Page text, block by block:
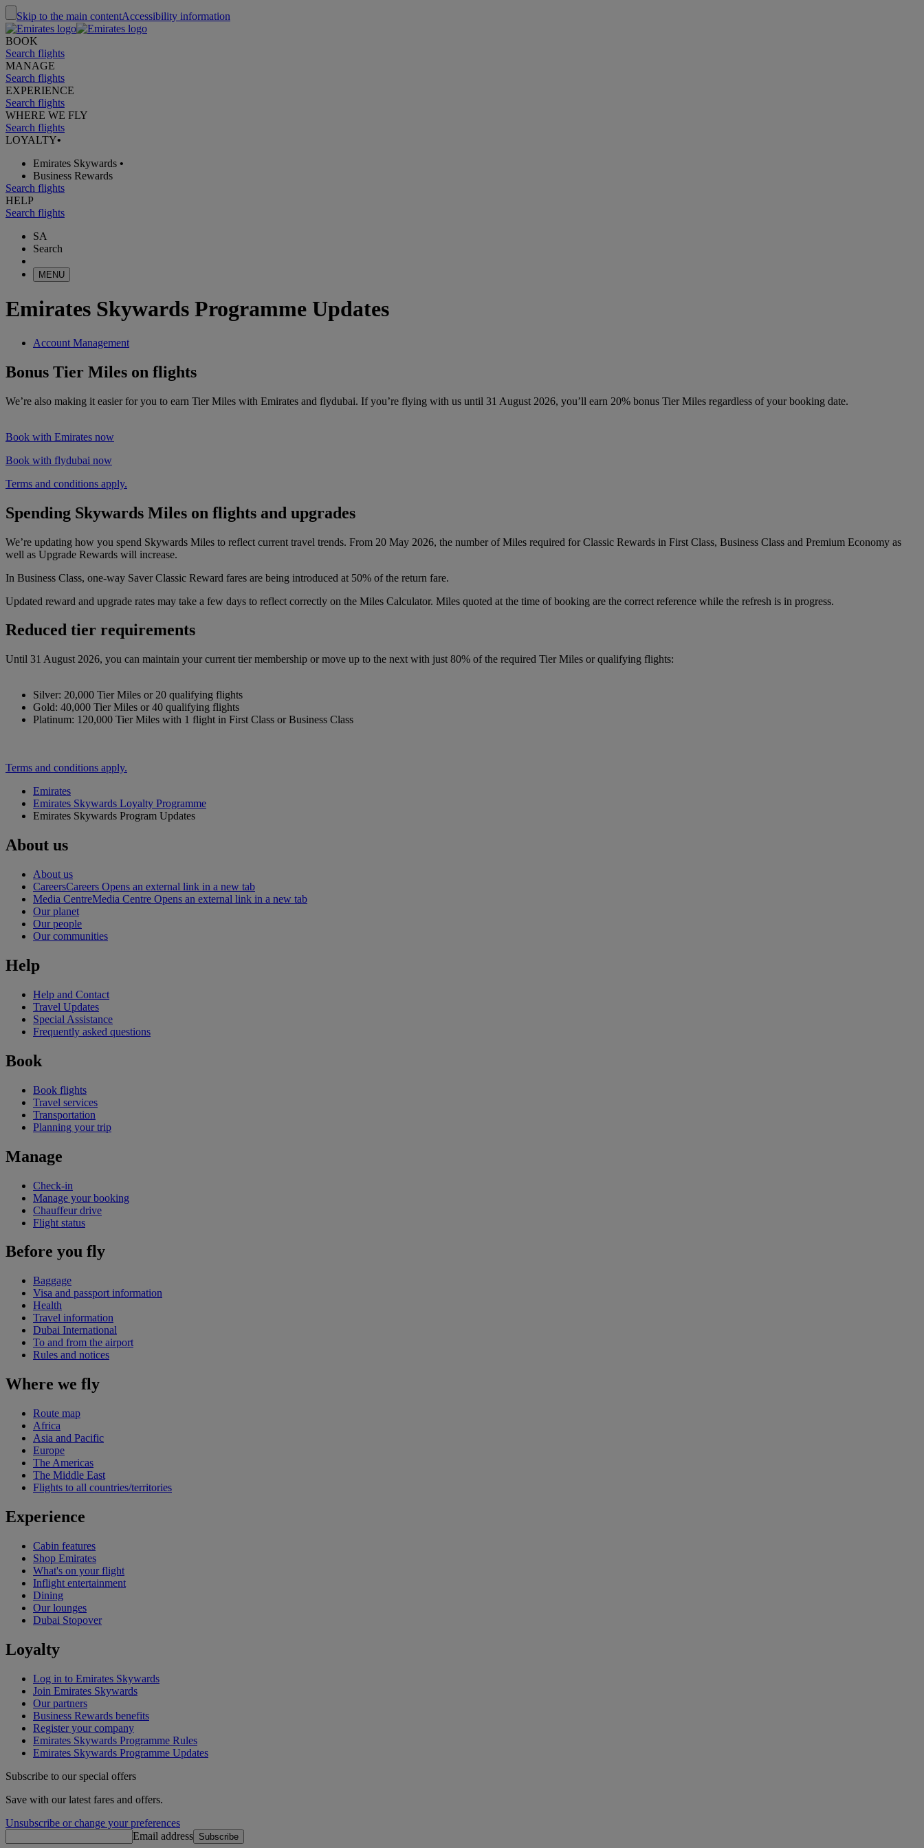
Skip to the main contentAccessibility information
BOOK
Search flights
MANAGE
Search flights
EXPERIENCE
Search flights
WHERE WE FLY
Search flights
LOYALTY•
Emirates Skywards •
Business Rewards
Search flights
HELP
Search flights
SA
Search
MENU
Emirates Skywards Programme Updates
Account Management
Bonus Tier Miles on flights
We’re also making it easier for you to earn Tier Miles with Emirates and flydubai. If you’re flying with us until 31 August 2026, you’ll earn 20% bonus Tier Miles regardless of your booking date.
Book with Emirates now
Book with flydubai now
Terms and conditions apply.
Spending Skywards Miles on flights and upgrades
We’re updating how you spend Skywards Miles to reflect current travel trends. From 20 May 2026, the number of Miles required for Classic Rewards in First Class, Business Class and Premium Economy as
well as Upgrade Rewards will increase.
In Business Class, one-way Saver Classic Reward fares are being introduced at 50% of the return fare.
Updated reward and upgrade rates may take a few days to reflect correctly on the Miles Calculator. Miles quoted at the time of booking are the correct reference while the refresh is in progress.
Reduced tier requirements
Until 31 August 2026, you can maintain your current tier membership or move up to the next with just 80% of the required Tier Miles or qualifying flights:
Silver: 20,000 Tier Miles or 20 qualifying flights
Gold: 40,000 Tier Miles or 40 qualifying flights
Platinum: 120,000 Tier Miles with 1 flight in First Class or Business Class
Terms and conditions apply.
Emirates
Emirates Skywards Loyalty Programme
Emirates Skywards Program Updates
About us
About us
CareersCareers Opens an external link in a new tab
Media CentreMedia Centre Opens an external link in a new tab
Our planet
Our people
Our communities
Help
Help and Contact
Travel Updates
Special Assistance
Frequently asked questions
Book
Book flights
Travel services
Transportation
Planning your trip
Manage
Check-in
Manage your booking
Chauffeur drive
Flight status
Before you fly
Baggage
Visa and passport information
Health
Travel information
Dubai International
To and from the airport
Rules and notices
Where we fly
Route map
Africa
Asia and Pacific
Europe
The Americas
The Middle East
Flights to all countries/territories
Experience
Cabin features
Shop Emirates
What's on your flight
Inflight entertainment
Dining
Our lounges
Dubai Stopover
Loyalty
Log in to Emirates Skywards
Join Emirates Skywards
Our partners
Business Rewards benefits
Register your company
Emirates Skywards Programme Rules
Emirates Skywards Programme Updates
Subscribe to our special offers
Save with our latest fares and offers.
Unsubscribe or change your preferences
Email address Subscribe